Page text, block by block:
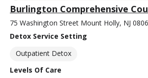
Burlington Comprehensive
75 Washington Street Mount Holly, NJ
Detox Service Setting
Outpatient Detox
Levels Of Care